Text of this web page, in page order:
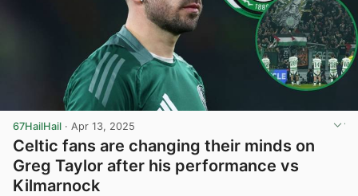
67HailHail · Apr 13, 2025
Celtic fans are changing their minds on
Greg Taylor after his performance vs
Kilmarnock